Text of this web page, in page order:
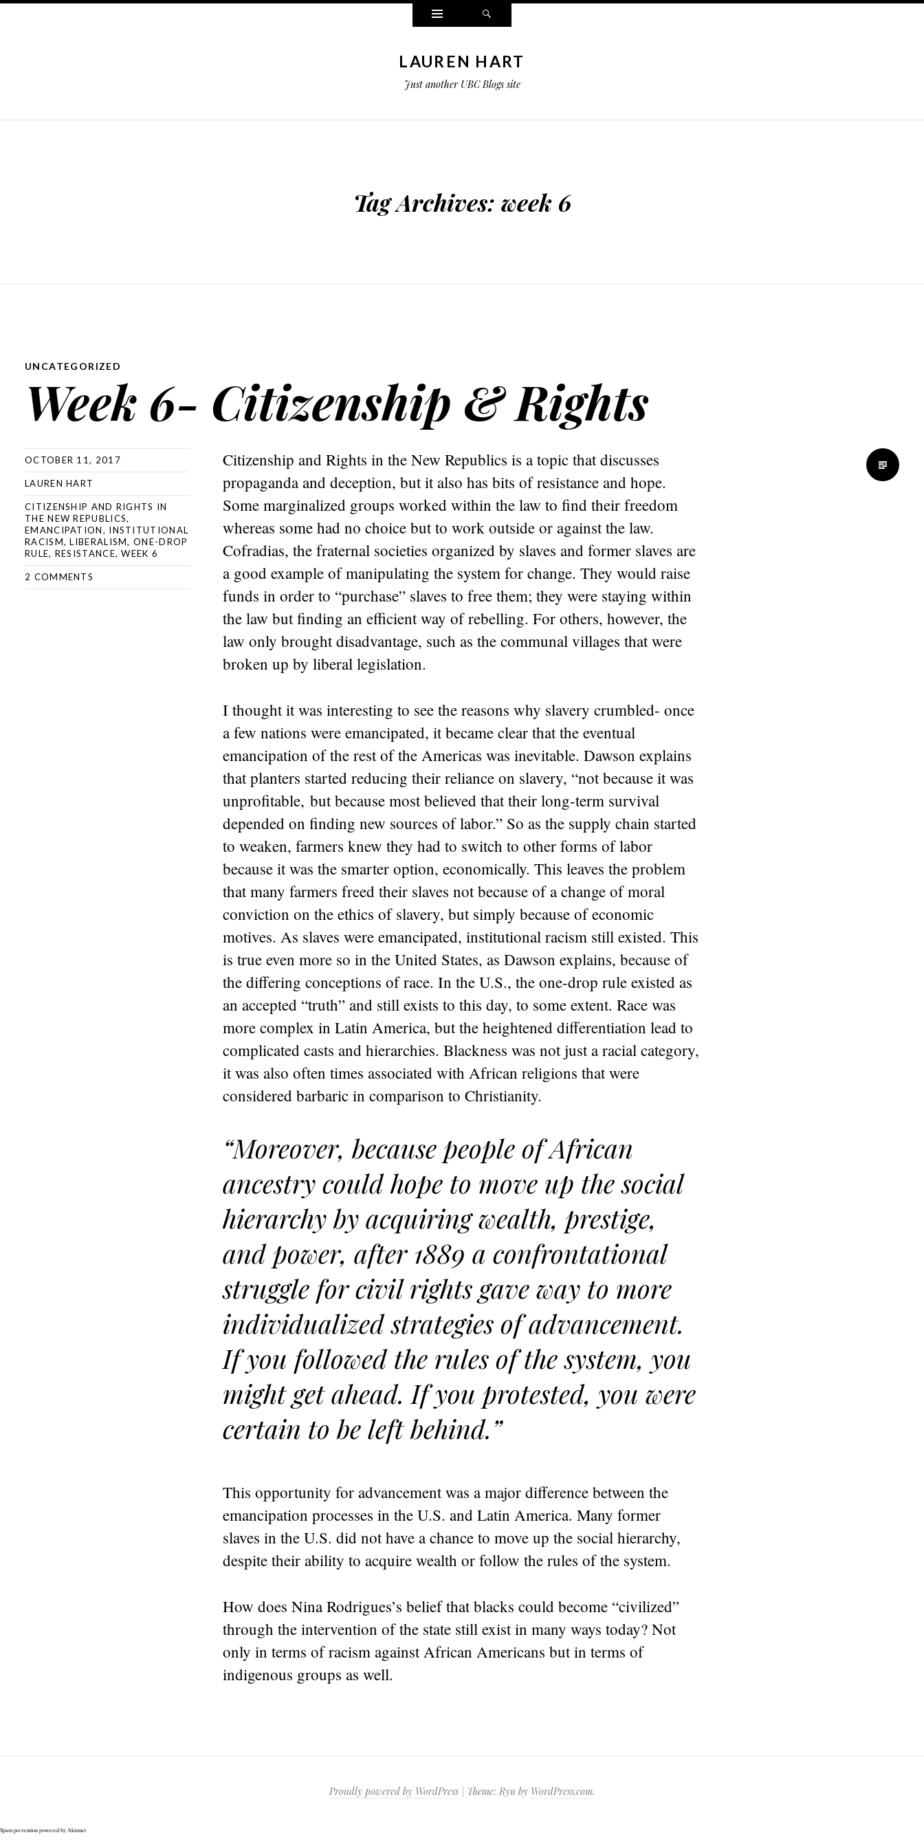
Widgets
LAUREN HART
Just another UBC Blogs site
Tag Archives: week 6
UNCATEGORIZED
Week 6- Citizenship & Rights
OCTOBER 11, 2017
LAUREN HART
CITIZENSHIP AND RIGHTS IN
THE NEW REPUBLICS,
EMANCIPATION, INSTITUTIONAL
RACISM,LIBERALISM,ONE-DROP
RULE, RESISTANCE,WEEK 6
2 COMMENTS
Citizenship and Rights in the New Republics is a topic that discusses
propaganda and deception, but it also has bits of resistance and hope.
Some marginalized groups worked within the law to find their freedom
whereas some had no choice but to work outside or against the law.
Cofradias, the fraternal societies organized by slaves and former slaves are
a good example of manipulating the system for change. They would raise
funds in order to “purchase” slaves to free them; they were staying within
the law but finding an efficient way of rebelling. For others, however, the
law only brought disadvantage, such as the communal villages that were
broken up by liberal legislation.
I thought it was interesting to see the reasons why slavery crumbled- once
a few nations were emancipated, it became clear that the eventual
emancipation of the rest of the Americas was inevitable. Dawson explains
that planters started reducing their reliance on slavery, “not because it was
unprofitable, but because most believed that their long-term survival
depended on finding new sources of labor.” So as the supply chain started
to weaken, farmers knew they had to switch to other forms of labor
because it was the smarter option, economically. This leaves the problem
that many farmers freed their slaves not because of a change of moral
conviction on the ethics of slavery, but simply because of economic
motives. As slaves were emancipated, institutional racism still existed. This
is true even more so in the United States, as Dawson explains, because of
the differing conceptions of race. In the U.S., the one-drop rule existed as
an accepted “truth” and still exists to this day, to some extent. Race was
more complex in Latin America, but the heightened differentiation lead to
complicated casts and hierarchies. Blackness was not just a racial category,
it was also often times associated with African religions that were
considered barbaric in comparison to Christianity.
“Moreover, because people of African
ancestry could hope to move up the social
hierarchy by acquiring wealth, prestige,
and power, after 1889 a confrontational
struggle for civil rights gave way to more
individualized strategies of advancement.
If you followed the rules of the system, you
might get ahead. If you protested, you were
certain to be left behind.”
This opportunity for advancement was a major difference between the
emancipation processes in the U.S. and Latin America. Many former
slaves in the U.S. did not have a chance to move up the social hierarchy,
despite their ability to acquire wealth or follow the rules of the system.
How does Nina Rodrigues’s belief that blacks could become “civilized”
through the intervention of the state still exist in many ways today? Not
only in terms of racism against African Americans but in terms of
indigenous groups as well.
Proudly powered by WordPress Theme: Ryu by WordPress.com.
Spam prevention powered by Akismet